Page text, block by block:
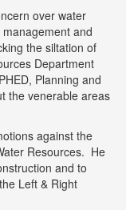
over water
and
the siltation of
Department
Planning and
the venerable areas
against the
Resources. He
and to
Left & Right